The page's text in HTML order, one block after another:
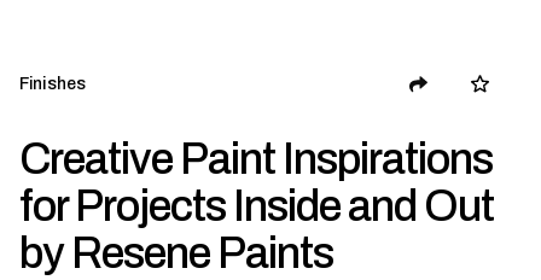
Finishes
Creative Paint Inspirations
for Projects Inside and Out
by Resene Paints